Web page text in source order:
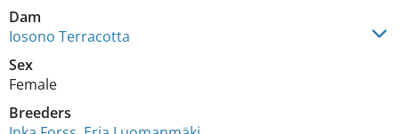
Dam
Iosono Terracotta
Sex
Female
Breeders